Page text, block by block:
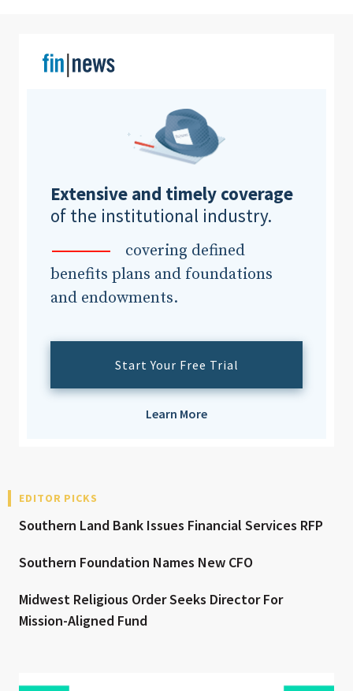
Extensive and timely coverage
of the institutional industry.
covering defined
benefits plans and foundations
and endowments.
Start Your Free Trial
Learn More
EDITOR PICKS
Southern Land Bank Issues Financial Services RFP
Southern Foundation Names New CFO
Midwest Religious Order Seeks Director For
Mission-Aligned Fund